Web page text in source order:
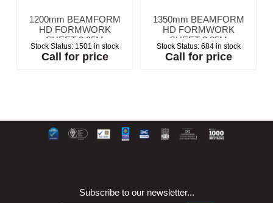
1200mm BEAMFORM
HD FORMWORK
SHEET 2.25M
Stock Status: 1501 in stock
Call for price
1350mm BEAMFORM
HD FORMWORK
SHEET 2.25M
Stock Status: 684 in stock
Call for price
Subscribe to our newsletter...